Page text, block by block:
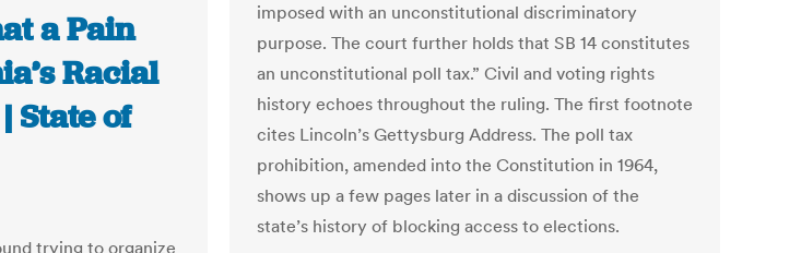
imposed with an unconstitutional discriminatory
purpose. The court further holds that SB 14 constitutes
an unconstitutional poll tax.” Civil and voting rights
history echoes throughout the ruling. The first footnote
cites Lincoln’s Gettysburg Address. The poll tax
prohibition, amended into the Constitution in 1964,
shows up a few pages later in a discussion of the
state’s history of blocking access to elections.
a Pain
Racial
State of
trying to organize